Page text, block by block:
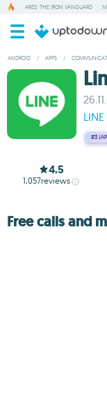
ARES: THE IRON VANGUARD
ANDROID / APPS /
LINE
#3
4.5
1,057reviews
Free calls and